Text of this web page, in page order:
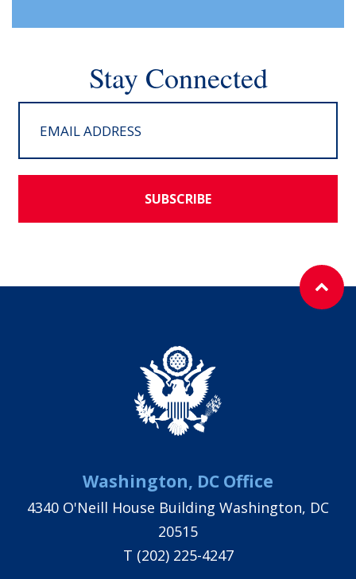
Stay Connected
SUBSCRIBE
Washington, DC Office
4340 O'Neill House Building Washington, DC
20515
T (202) 225-4247